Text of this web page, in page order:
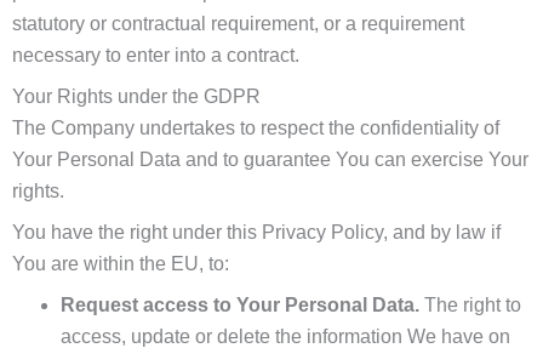
statutory or contractual requirement, or a requirement
necessary to enter into a contract.
Your Rights under the GDPR
The Company undertakes to respect the confidentiality of
Your Personal Data and to guarantee You can exercise Your
rights.
You have the right under this Privacy Policy, and by law if
You are within the EU, to:
Request access to Your Personal Data. The right to
access, update or delete the information We have on